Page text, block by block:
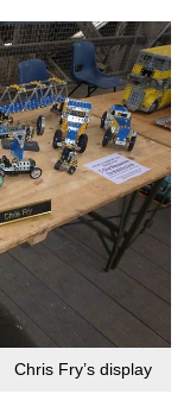
Chris Fry’s display